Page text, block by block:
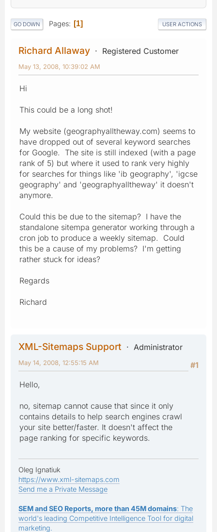
GO DOWN Pages 1 USER ACTIONS
Richard Allaway Registered Customer
May 13, 2008, 10:39:02 AM
Hi
This could be a long shot!
My website (geographyalltheway.com) seems to
have dropped out of several keyword searches
for Google. The site is still indexed (with a page
rank of 5) but where it used to rank very highly
for searches for things like 'ib geography', 'igcse
geography' and 'geographyalltheway' it doesn't
anymore.
Could this be due to the sitemap? I have the
standalone sitempa generator working through a
cron job to produce a weekly sitemap. Could
this be a cause of my problems? I'm getting
rather stuck for ideas?
Regards
Richard
XML-Sitemaps Support
Administrator
#1
May 14, 2008, 12:55:15 AM
Hello,
no, sitemap cannot cause that since it only
contains details to help search engines crawl
your site better/faster. It doesn't affect the
page ranking for specific keywords.
Oleg Ignatiuk
https://www.xml-sitemaps.com
Send me a Private Message
SEM and SEO Reports, more than 45M domains: The
world's leading Competitive Intelligence Tool for digital
marketing.